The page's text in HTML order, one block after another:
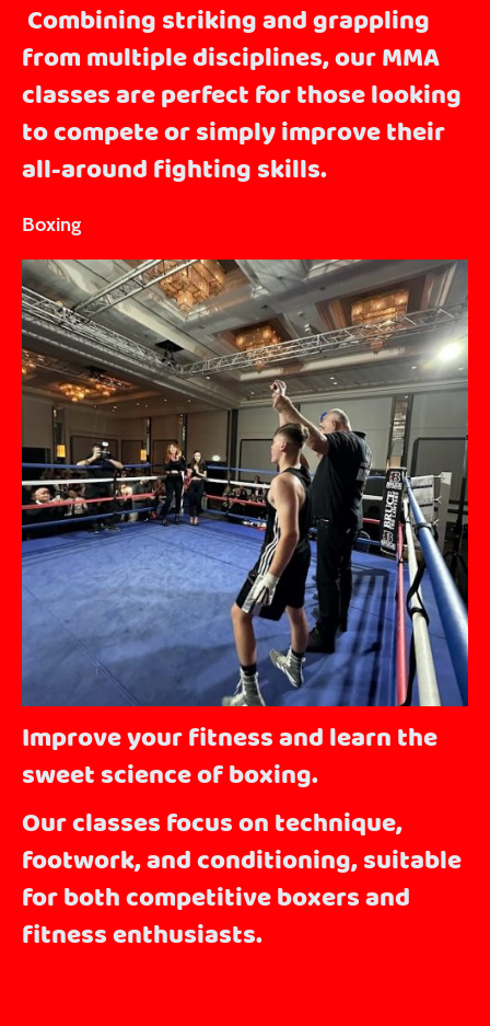
Combining striking and grappling
from multiple disciplines, our MMA
classes are perfect for those looking
to compete or simply improve their
all-around fighting skills.
Boxing
Improve your fitness and learn the
sweet science of boxing.
Our classes focus on technique,
footwork, and conditioning, suitable
for both competitive boxers and
fitness enthusiasts.